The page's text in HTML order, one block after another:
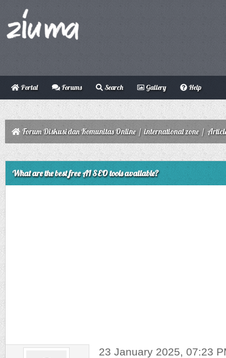
Portal Forums Search Gallery Help
Forum Diskusi dan Komunitas Online/international zone/
What are the best free AI SEO tools available?
23 January 2025, 07:23